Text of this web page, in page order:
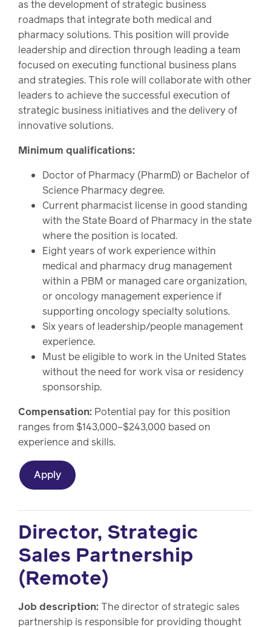
as the development of strategic business
roadmaps that integrate both medical and
pharmacy solutions. This position will provide
leadership and direction through leading a team
focused on executing functional business plans
and strategies. This role will collaborate with other
leaders to achieve the successful execution of
strategic business initiatives and the delivery of
innovative solutions.
Minimum qualifications:
Doctor of Pharmacy (PharmD) or Bachelor of
Science Pharmacy degree.
Current pharmacist license in good standing
with the State Board of Pharmacy in the state
where the position is located.
Eight years of work experience within
medical and pharmacy drug management
within a PBM or managed care organization,
or oncology management experience if
supporting oncology specialty solutions.
Six years of leadership/people management
experience.
Must be eligible to work in the United States
without the need for work visa or residency
sponsorship.
Compensation: Potential pay for this position
ranges from $143,000–$243,000 based on
experience and skills.
Apply
Director, Strategic
Sales Partnership
(Remote)
Job description:The director of strategic sales
partnership is responsible for providing thought